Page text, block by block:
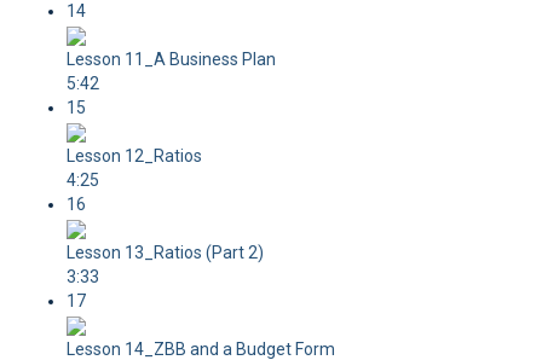
14
Lesson 11_A Business Plan
5:42
15
Lesson 12_Ratios
4:25
16
Lesson 13_Ratios (Part 2)
3:33
17
Lesson 14_ZBB and a Budget Form